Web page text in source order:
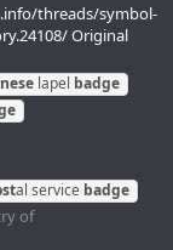
threads/symbol-
Original
lapel badge
al service badge
of